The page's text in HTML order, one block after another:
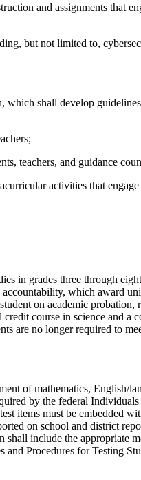
and assignments that
but not limited to,
shall develop
teachers, and guidance
activities that
in grades three through
which award
on academic
course in science and a
are no longer required to
of mathematics, English/
by the federal
items must be embedded
on school and district
shall include the appropriate
and Procedures for Testing